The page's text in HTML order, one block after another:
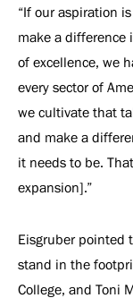
“If our aspiration
make a difference
of excellence, we
every sector of
we cultivate that
and make a
it needs to be.
expansion].”
Eisgruber pointed
stand in the
College, and Toni